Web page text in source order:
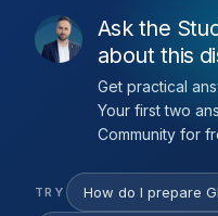
Ask the
about this
Get practical
Your first two
Community for
TRY How do I prepare